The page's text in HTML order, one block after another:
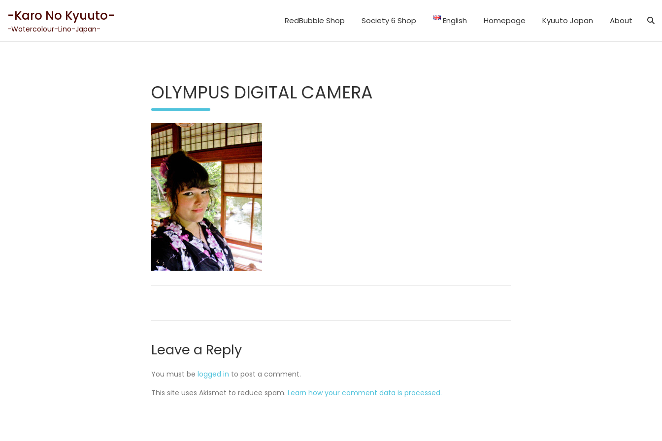
content
-Karo No Kyuuto-
-Watercolour-Lino-Japan-
RedBubble Shop Society 6 Shop English Homepage Kyuuto Japan About
OLYMPUS DIGITAL CAMERA
Leave a Reply
You must be logged in to post a comment.
This site uses Akismet to reduce spam. Learn how your comment data is processed.